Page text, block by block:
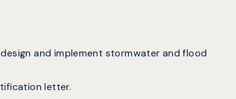
and implement stormwater and flood
letter.